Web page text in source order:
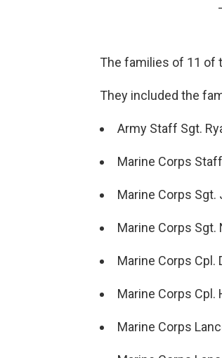
The families of 11 of
They included the
Army Staff Sgt.
Marine Corps
Marine Corps Sgt.
Marine Corps Sgt.
Marine Corps Cpl.
Marine Corps Cpl.
Marine Corps